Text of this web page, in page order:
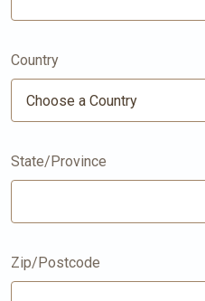
Country
State/Province
Zip/Postcode